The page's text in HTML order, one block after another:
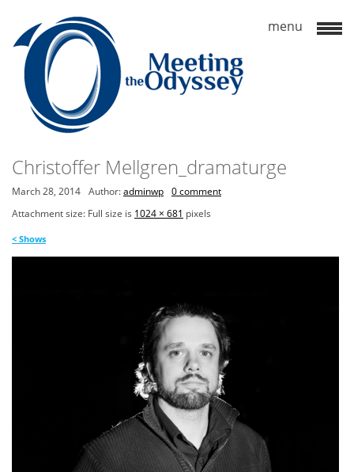
Christoffer Mellgren_dramaturge
March 28, 2014 Author:adminwp 0 comment
Attachment size: Full size is 1024 × 681 pixels
< Shows